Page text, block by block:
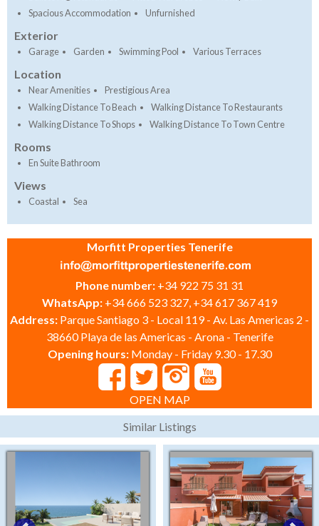
Spacious Accommodation
Unfurnished
Exterior
Garage Garden Swimming Pool Various Terraces
Location
Near Amenities
Prestigious Area
Walking Distance To Beach
Walking Distance To Restaurants
Walking Distance To Shops
Walking Distance To Town Centre
Rooms
En Suite Bathroom
Views
Coastal Sea
Morfitt Properties Tenerife
Phone number: +34 922 75 31 31
WhatsApp: +34 666 523 327, +34 617 367 419
Address: Parque Santiago 3 - Local 119 - Av. Las Americas 2 -
38660 Playa de las Americas - Arona - Tenerife
Opening hours: Monday - Friday 9.30 - 17.30
OPEN MAP
Similar Listings